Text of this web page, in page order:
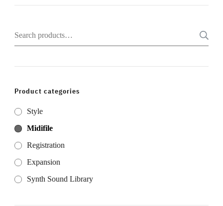
Search
for:
Product categories
Style
Midifile
Registration
Expansion
Synth Sound Library